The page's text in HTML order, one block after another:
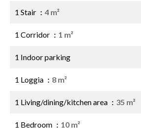
1 Stair 4 m²
1 Corridor 1 m²
1 Indoor parking
1 Loggia 8 m²
1 Living/dining/kitchen area 35 m²
1 Bedroom 10 m²